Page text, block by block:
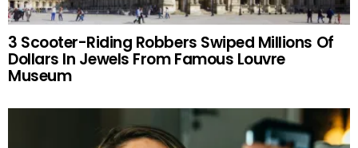
3 Scooter-Riding Robbers Swiped Millions Of
Dollars In Jewels From Famous Louvre
Museum